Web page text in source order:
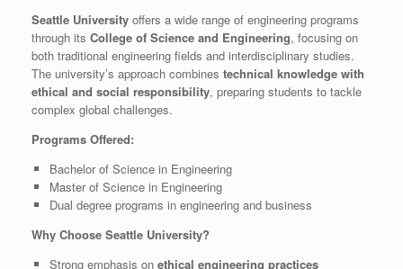
Seattle University offers a wide range of engineering programs
through its College of Science and Engineering, focusing on
both traditional engineering fields and interdisciplinary studies.
The university’s approach combines technical knowledge with
ethical and social responsibility, preparing students to tackle
complex global challenges.
Programs Offered:
Bachelor of Science in Engineering
Master of Science in Engineering
Dual degree programs in engineering and business
Why Choose Seattle University?
Strong emphasis on ethical engineering practices